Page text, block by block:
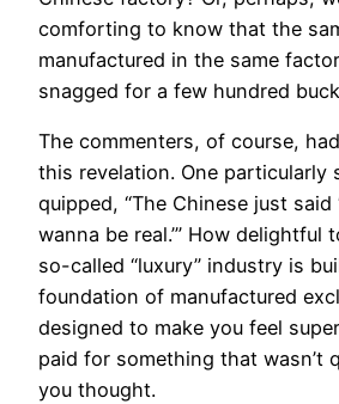
comforting to know that the
manufactured in the same
snagged for a few hundred
The commenters, of course,
this revelation. One particularly
quipped, “The Chinese just said
wanna be real.’” How delightful
so-called “luxury” industry is
foundation of manufactured
designed to make you feel
paid for something that wasn’t
you thought.